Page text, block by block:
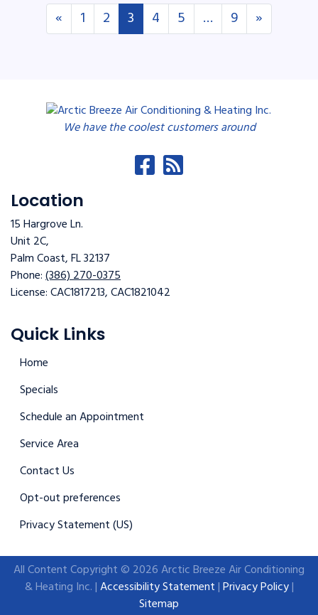
Posts navigation
« 1 2 3 4 5 … 9 »
We have the coolest customers around
Location
15 Hargrove Ln.
Unit 2C,
Palm Coast,FL32137
Phone:(386) 270-0375
License: CAC1817213, CAC1821042
Quick Links
Home
Specials
Schedule an Appointment
Service Area
Contact Us
Opt-out preferences
Privacy Statement (US)
All Content Copyright © 2026 Arctic Breeze Air Conditioning
& Heating Inc. |Accessibility Statement|Privacy Policy|
Sitemap